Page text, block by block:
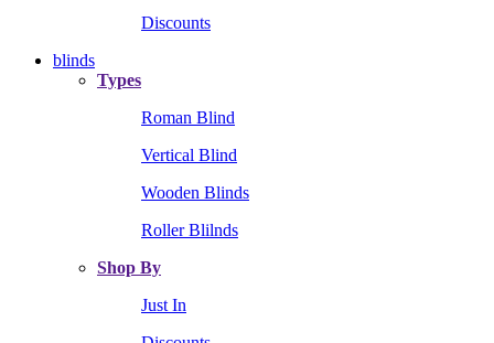
Discounts
blinds
Types
Roman Blind
Vertical Blind
Wooden Blinds
Roller Blilnds
Shop By
Just In